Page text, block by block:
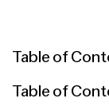
Table of
Table of